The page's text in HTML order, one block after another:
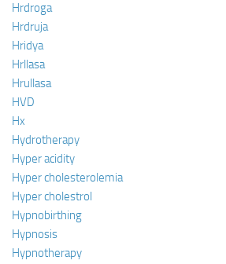
Hrdroga
Hrdruja
Hridya
Hrllasa
Hrullasa
HVD
Hx
Hydrotherapy
Hyper acidity
Hyper cholesterolemia
Hyper cholestrol
Hypnobirthing
Hypnosis
Hypnotherapy